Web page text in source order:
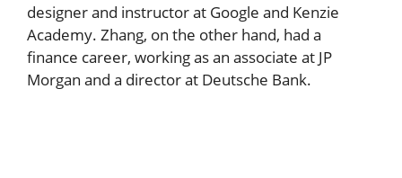
designer and instructor at Google and Kenzie
Academy. Zhang, on the other hand, had a
finance career, working as an associate at JP
Morgan and a director at Deutsche Bank.